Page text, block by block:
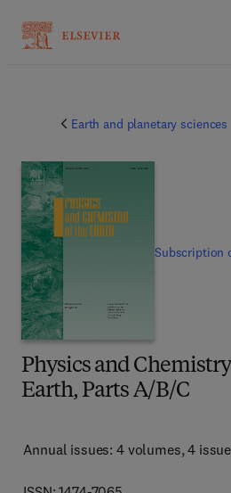
Earth and planetary sciences
Physics and
Earth, Parts A/B/C
Annual issues: 4 volumes, 4
Subscription